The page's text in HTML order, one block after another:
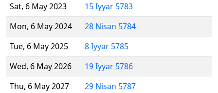
Sat, 6 May 2023
15 Iyyar 5783
Mon, 6 May 2024
28 Nisan 5784
Tue, 6 May 2025
8 Iyyar 5785
Wed, 6 May 2026
19 Iyyar 5786
Thu, 6 May 2027
29 Nisan 5787